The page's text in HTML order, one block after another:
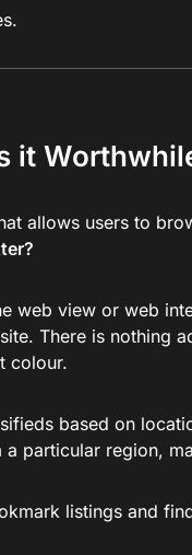
it
allows users to
web view or web
There is nothing
colour.
based on
particular region,
listings and